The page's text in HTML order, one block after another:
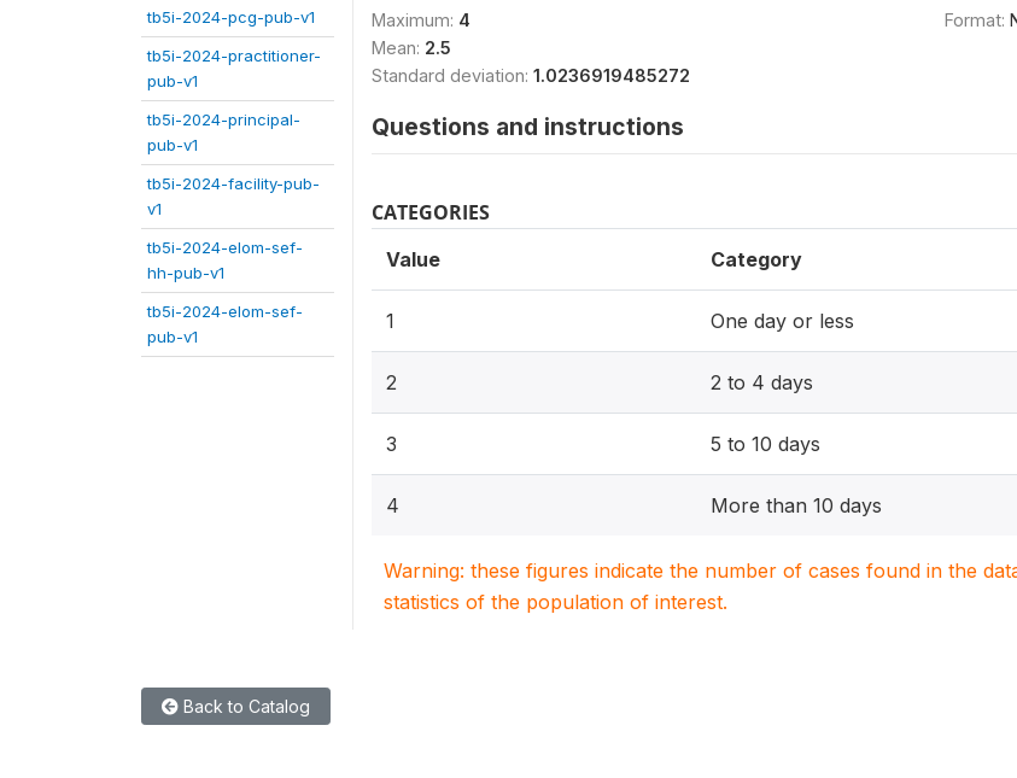
tb5i-2024-pcg-pub-v1
tb5i-2024-practitioner-
pub-v1
tb5i-2024-principal-
pub-v1
tb5i-2024-facility-pub-
v1
tb5i-2024-elom-sef-
hh-pub-v1
tb5i-2024-elom-sef-
pub-v1
Maximum: 4
Mean: 2.5
Standard deviation: 1.0236919485272
Format:
Questions and instructions
CATEGORIES
Value Category
1 One day or less
2 2 to 4 days
3 5 to 10 days
4 More than 10 days
Warning: these figures indicate the number of cases found in the
statistics of the population of interest.
Back to Catalog